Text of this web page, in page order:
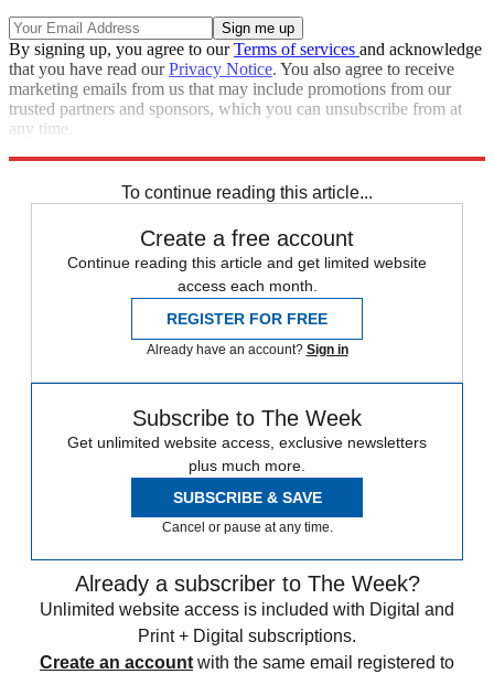
By signing up, you agree to ourTerms of services and acknowledge
that you have read ourPrivacy Notice. You also agree to receive
marketing emails from us that may include promotions from our
trusted partners and sponsors, which you can unsubscribe from at
any time.
To continue reading this article...
Create a free account
Continue reading this article and get limited website
access each month.
REGISTER FOR FREE
Already have an account? Sign in
Subscribe to The Week
Get unlimited website access, exclusive newsletters
plus much more.
SUBSCRIBE & SAVE
Cancel or pause at any time.
Already a subscriber to The Week?
Unlimited website access is included with Digital and
Print + Digital subscriptions.
Create an account with the same email registered to